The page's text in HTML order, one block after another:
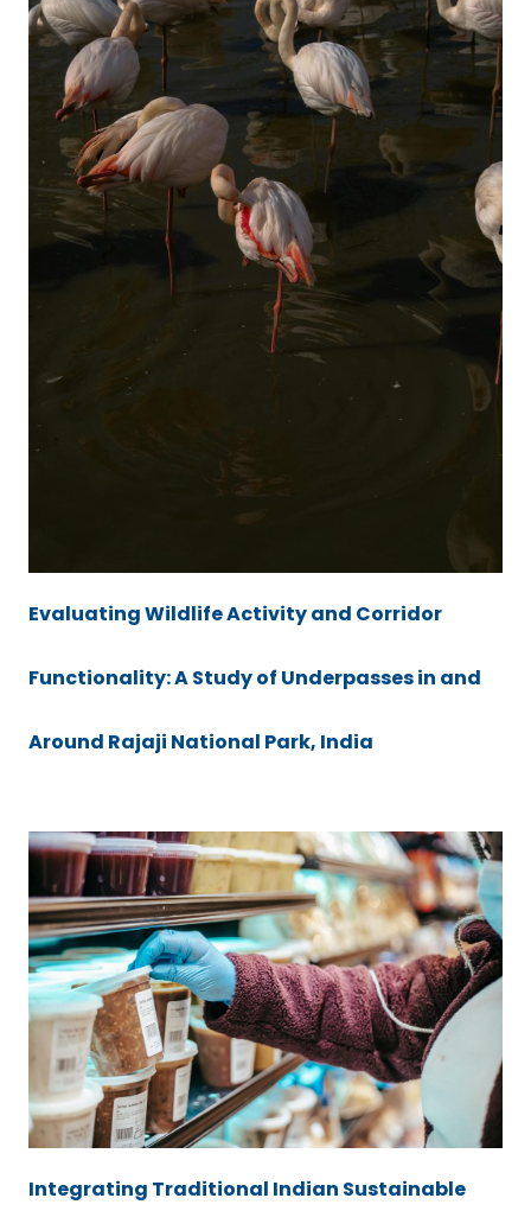
Evaluating Wildlife Activity and Corridor
Functionality: A Study of Underpasses in and
Around Rajaji National Park, India
Integrating Traditional Indian Sustainable